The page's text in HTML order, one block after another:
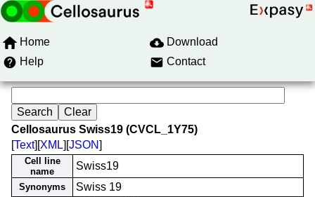
Home
Download
Help
Contact
Cellosaurus Swiss19 (CVCL_1Y75)
[Text][XML][JSON]
Cell line
name
Swiss19
Synonyms Swiss 19